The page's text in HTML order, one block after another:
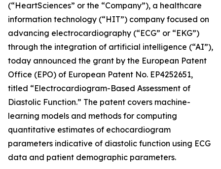
(“HeartSciences” or the “Company”), a healthcare
information technology (“HIT”) company focused on
advancing electrocardiography (“ECG” or “EKG”)
through the integration of artificial intelligence (“AI”),
today announced the grant by the European Patent
Office (EPO) of European Patent No. EP4252651,
titled “Electrocardiogram-Based Assessment of
Diastolic Function.” The patent covers machine-
learning models and methods for computing
quantitative estimates of echocardiogram
parameters indicative of diastolic function using ECG
data and patient demographic parameters.